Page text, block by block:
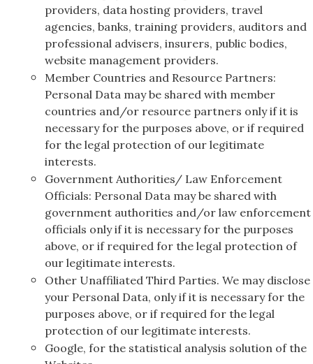
providers, data hosting providers, travel
agencies, banks, training providers, auditors and
professional advisers, insurers, public bodies,
website management providers.
Member Countries and Resource Partners:
Personal Data may be shared with member
countries and/or resource partners only if it is
necessary for the purposes above, or if required
for the legal protection of our legitimate
interests.
Government Authorities/ Law Enforcement
Officials: Personal Data may be shared with
government authorities and/or law enforcement
officials only if it is necessary for the purposes
above, or if required for the legal protection of
our legitimate interests.
Other Unaffiliated Third Parties. We may disclose
your Personal Data, only if it is necessary for the
purposes above, or if required for the legal
protection of our legitimate interests.
Google, for the statistical analysis solution of the